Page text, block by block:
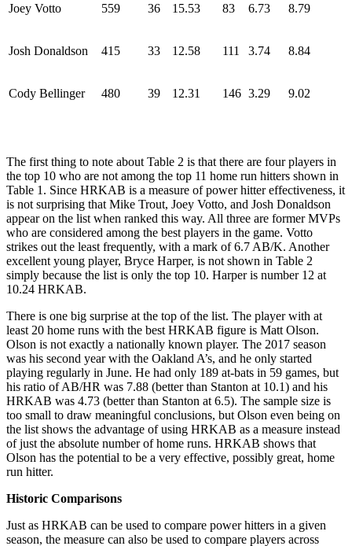
Joey Votto 559 36 15.53 83 6.73 8.79
Josh Donaldson 415 33 12.58 111 3.74 8.84
Cody Bellinger 480 39 12.31 146 3.29 9.02
The first thing to note about Table 2 is that there are four players in
the top 10 who are not among the top 11 home run hitters shown in
Table 1. Since HRKAB is a measure of power hitter effectiveness, it
is not surprising that Mike Trout, Joey Votto, and Josh Donaldson
appear on the list when ranked this way. All three are former MVPs
who are considered among the best players in the game. Votto
strikes out the least frequently, with a mark of 6.7 AB/K. Another
excellent young player, Bryce Harper, is not shown in Table 2
simply because the list is only the top 10. Harper is number 12 at
10.24 HRKAB.
There is one big surprise at the top of the list. The player with at
least 20 home runs with the best HRKAB figure is Matt Olson.
Olson is not exactly a nationally known player. The 2017 season
was his second year with the Oakland A’s, and he only started
playing regularly in June. He had only 189 at-bats in 59 games, but
his ratio of AB/HR was 7.88 (better than Stanton at 10.1) and his
HRKAB was 4.73 (better than Stanton at 6.5). The sample size is
too small to draw meaningful conclusions, but Olson even being on
the list shows the advantage of using HRKAB as a measure instead
of just the absolute number of home runs. HRKAB shows that
Olson has the potential to be a very effective, possibly great, home
run hitter.
Historic Comparisons
Just as HRKAB can be used to compare power hitters in a given
season, the measure can also be used to compare players across